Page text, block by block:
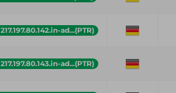
217.197.80.142.in-ad...(PTR)
217.197.80.143.in-ad...(PTR)